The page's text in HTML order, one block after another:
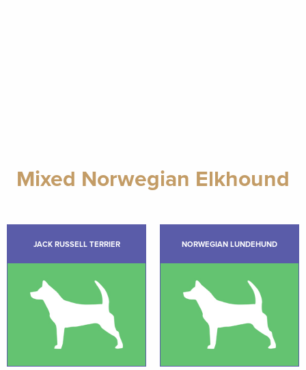
Mixed Norwegian Elkhound
JACK RUSSELL TERRIER NORWEGIAN LUNDEHUND